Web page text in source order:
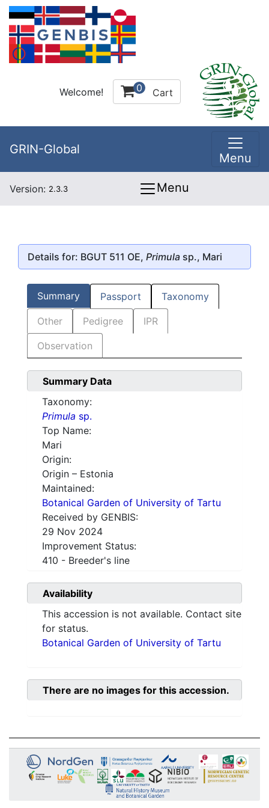
Welcome! 0 Cart
GRIN-Global
Menu
Version: 2.3.3 Menu
Details for: BGUT 511 OE, Primula sp., Mari
Summary Passport Taxonomy
Other Pedigree IPR
Observation
Summary Data
Taxonomy:
Primula sp.
Top Name:
Mari
Origin:
Origin – Estonia
Maintained:
Botanical Garden of University of Tartu
Received by GENBIS:
29 Nov 2024
Improvement Status:
410 - Breeder's line
Availability
This accession is not available. Contact site
for status.
Botanical Garden of University of Tartu
There are no images for this accession.